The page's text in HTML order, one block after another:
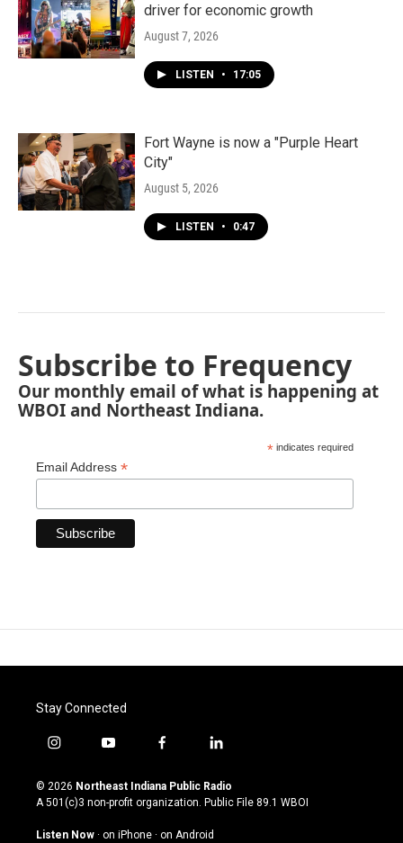
driver for economic growth
August 7, 2026
LISTEN • 17:05
Fort Wayne is now a "Purple Heart
City"
August 5, 2026
LISTEN • 0:47
Subscribe to Frequency
Our monthly email of what is happening at
WBOI and Northeast Indiana.
* indicates required
Email Address *
Stay Connected
i
s
t
g
y
u
t
u
b
f
c
e
o
l
n
k
© 2026 Northeast Indiana Public Radio
A 501(c)3 non-profit organization. Public File 89.1 WBOI
Listen Now · on iPhone · on Android